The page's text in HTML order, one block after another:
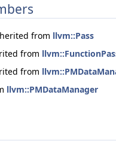
from llvm::Pass
from
from
llvm::PMDataManager